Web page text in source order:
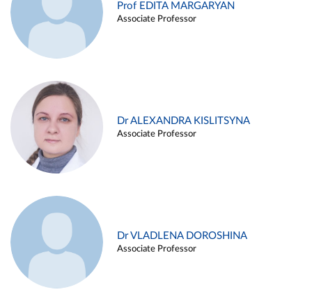
Prof EDITA MARGARYAN
Associate Professor
Dr ALEXANDRA KISLITSYNA
Associate Professor
Dr VLADLENA DOROSHINA
Associate Professor